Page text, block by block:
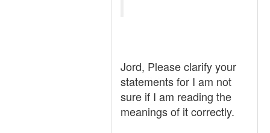
Jord, Please clarify your
statements for I am not
sure if I am reading the
meanings of it correctly.